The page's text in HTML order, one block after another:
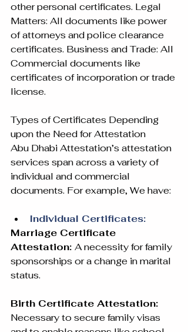
other personal certificates. Legal
Matters: All documents like power
of attorneys and police clearance
certificates. Business and Trade: All
Commercial documents like
certificates of incorporation or trade
license.
Types of Certificates Depending
upon the Need for Attestation
Abu Dhabi Attestation’s attestation
services span across a variety of
individual and commercial
documents. For example, We have:
Individual Certificates:
Marriage Certificate
Attestation: A necessity for family
sponsorships or a change in marital
status.
Birth Certificate Attestation:
Necessary to secure family visas